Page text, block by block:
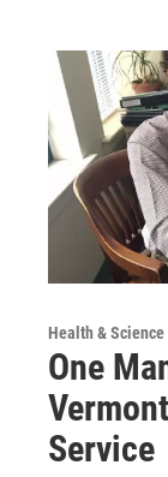
Health & Science
One
Service